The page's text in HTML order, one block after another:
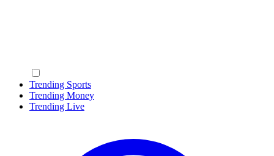
Trending Sports
Trending Money
Trending Live